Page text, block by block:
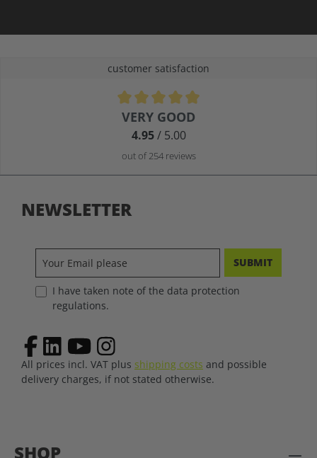
customer satisfaction
Average rating of 4.9 out of 5 stars
VERY GOOD
4.95/ 5.00
out of 254 reviews
SHOP
NEWSLETTER
SUBMIT
I have taken note of the data protection
regulations.
All prices incl. VAT plus shipping costs and possible
delivery charges, if not stated otherwise.